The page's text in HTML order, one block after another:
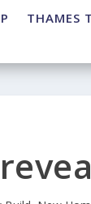
THAMES